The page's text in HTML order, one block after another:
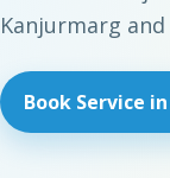
Kanjurmarg
Book Service